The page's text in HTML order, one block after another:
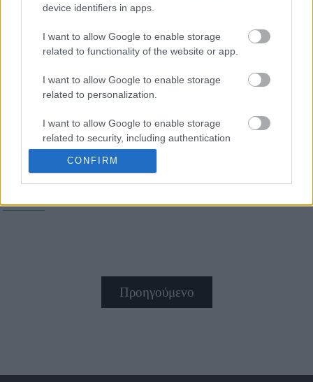
device identifiers in apps.
I want to allow Google to enable storage
related to functionality of the website or app.
I want to allow Google to enable storage
related to personalization.
I want to allow Google to enable storage
related to security, including authentication
functionality and fraud prevention, and other
user protection.
CONFIRM
Η συνταγή για απίστευτη
και πανεύκολη μπεσαμέλ
Προηγούμενο